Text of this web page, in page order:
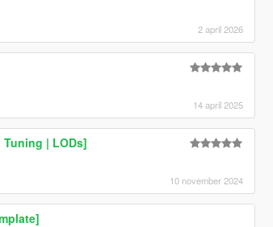
2 april 2026
14 april 2025
| LODs]
10 november 2024